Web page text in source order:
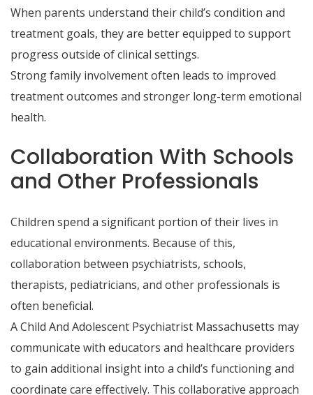
When parents understand their child’s condition and
treatment goals, they are better equipped to support
progress outside of clinical settings.
Strong family involvement often leads to improved
treatment outcomes and stronger long-term emotional
health.
Collaboration With Schools
and Other Professionals
Children spend a significant portion of their lives in
educational environments. Because of this,
collaboration between psychiatrists, schools,
therapists, pediatricians, and other professionals is
often beneficial.
A Child And Adolescent Psychiatrist Massachusetts may
communicate with educators and healthcare providers
to gain additional insight into a child’s functioning and
coordinate care effectively. This collaborative approach